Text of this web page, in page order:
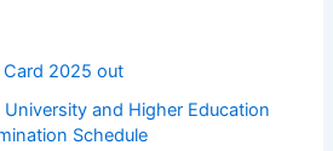
Card 2025 out
and Higher Education
Schedule